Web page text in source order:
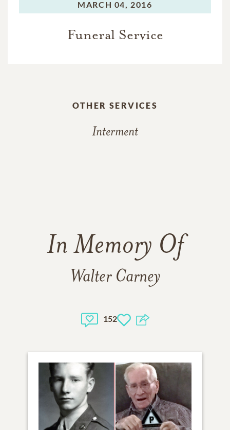
MARCH 04, 2016
Funeral Service
OTHER SERVICES
Interment
In Memory Of
Walter Carney
152